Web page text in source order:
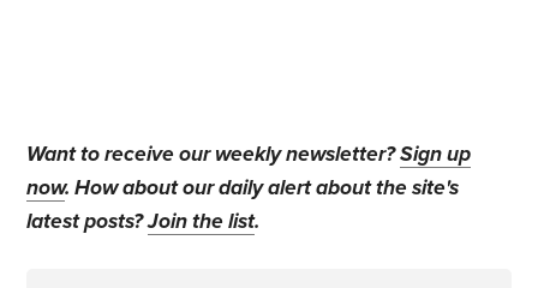
Want to receive our weekly newsletter?Sign up
now. How about our daily alert about the site's
latest posts?Join the list.